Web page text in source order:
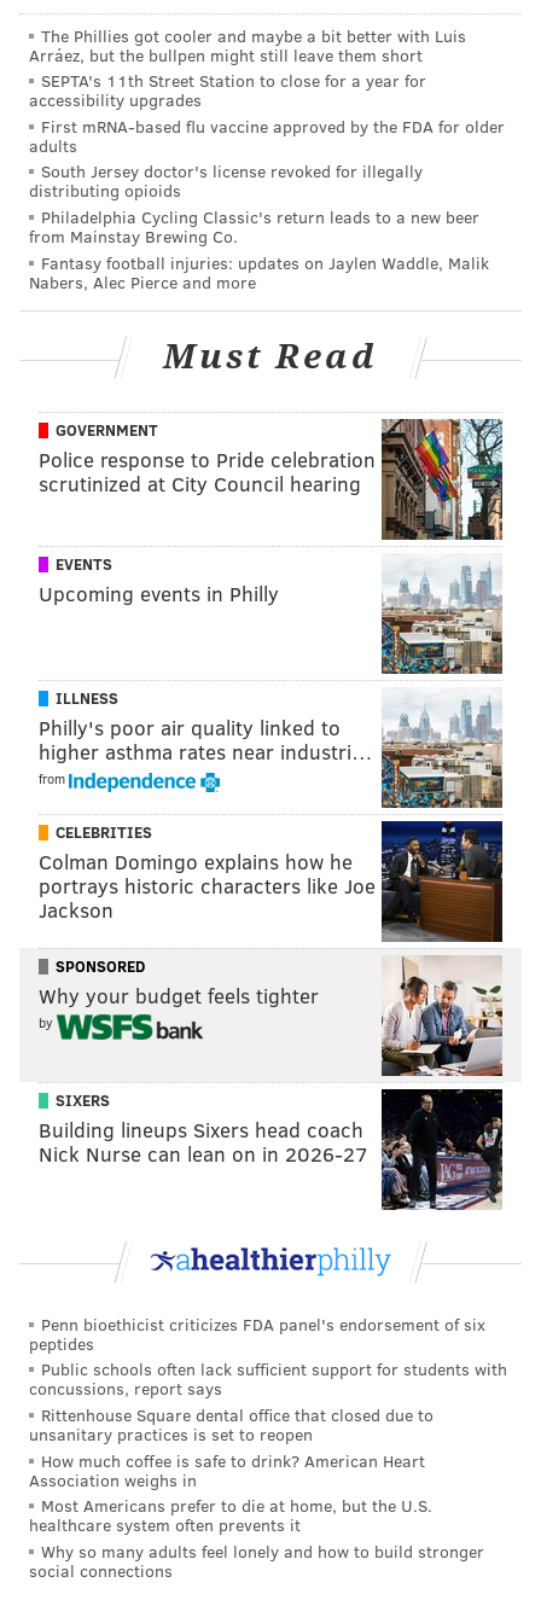
the report said.
“A lot of sisters got really sick off of a minimal amount
of alcohol and blacked out. Obviously [the Office of
Fraternity and Sorority Affairs] found out and they
were put on cease and desist," an anonymous source
told the newspaper.
In a statement, Rutgers spokesman Neal Buccino said
the university and the national Sigma Chi
organization agreed to suspend the New Brunswick
chapter in late November.
terminated until August 2020, after which the
national organization may consider establishing a
chapter with new members, without the involvement
of suspended member,” Buccino said in the statement.
(Information:
PhillyVoice Staff
READ MORE COLLEGES FRATERNITIES NEW BRUNSWICK RUTGERS
NEW JERSEY SORORITIES
The Phillies got cooler and maybe a bit better with Luis
Arráez, but the bullpen might still leave them short
SEPTA's 11th Street Station to close for a year for
accessibility upgrades
First mRNA-based flu vaccine approved by the FDA for older
adults
South Jersey doctor's license revoked for illegally
distributing opioids
Philadelphia Cycling Classic's return leads to a new beer
from Mainstay Brewing Co.
Fantasy football injuries: updates on Jaylen Waddle, Malik
Nabers, Alec Pierce and more
Must Read
GOVERNMENT
Police response to Pride celebration
scrutinized at City Council hearing
EVENTS
Upcoming events in Philly
ILLNESS
Philly's poor air quality linked to
higher asthma rates near industri…
from
CELEBRITIES
Colman Domingo explains how he
portrays historic characters like Joe
Jackson
SPONSORED
Why your budget feels tighter
by
SIXERS
Building lineups Sixers head coach
Nick Nurse can lean on in 2026-27
Penn bioethicist criticizes FDA panel's endorsement of six
peptides
Public schools often lack sufficient support for students with
concussions, report says
Rittenhouse Square dental office that closed due to
unsanitary practices is set to reopen
How much coffee is safe to drink? American Heart
Association weighs in
Most Americans prefer to die at home, but the U.S.
healthcare system often prevents it
Why so many adults feel lonely and how to build stronger
social connections